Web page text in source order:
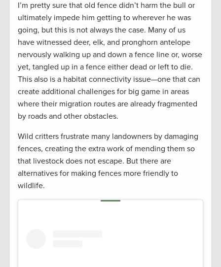
I’m pretty sure that old fence didn’t harm the bull or
ultimately impede him getting to wherever he was
going, but this is not always the case. Many of us
have witnessed deer, elk, and pronghorn antelope
nervously walking up and down a fence line or, worse
yet, tangled up in a fence either dead or left to die.
This also is a habitat connectivity issue—one that can
create additional challenges for big game in areas
where their migration routes are already fragmented
by roads and other obstacles.
Wild critters frustrate many landowners by damaging
fences, creating the extra work of mending them so
that livestock does not escape. But there are
alternatives for making fences more friendly to
wildlife.